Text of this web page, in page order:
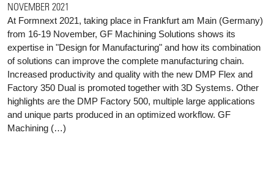
NOVEMBER 2021
At Formnext 2021, taking place in Frankfurt am Main (Germany)
from 16-19 November, GF Machining Solutions shows its
expertise in "Design for Manufacturing" and how its combination
of solutions can improve the complete manufacturing chain.
Increased productivity and quality with the new DMP Flex and
Factory 350 Dual is promoted together with 3D Systems. Other
highlights are the DMP Factory 500, multiple large applications
and unique parts produced in an optimized workflow. GF
Machining (…)